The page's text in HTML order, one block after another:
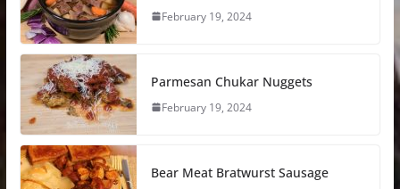
February 19, 2024
Parmesan Chukar Nuggets
February 19, 2024
Bear Meat Bratwurst Sausage